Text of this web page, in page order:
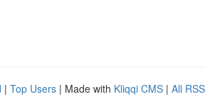
| Top Users | Made with Kliqqi CMS | All